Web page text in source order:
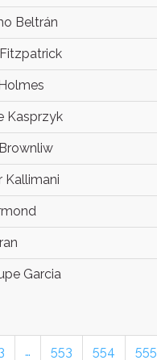
Beltrán
Kasprzyk
Kallimani
Garcia
… 553 554 555